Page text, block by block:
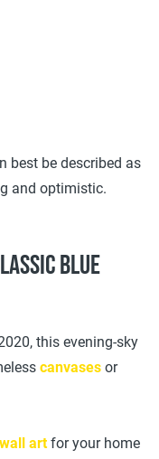
best be described as
and optimistic.
blue
this evening-sky
canvases or
wall artfor your home